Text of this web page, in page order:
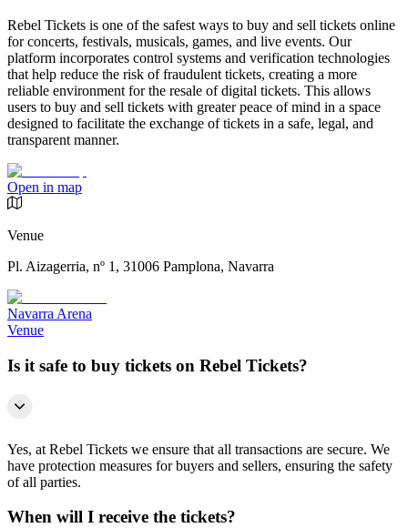
Rebel Tickets is one of the safest ways to buy and sell tickets online
for concerts, festivals, musicals, games, and live events. Our
platform incorporates control systems and verification technologies
that help reduce the risk of fraudulent tickets, creating a more
reliable environment for the resale of digital tickets. This allows
users to buy and sell tickets with greater peace of mind in a space
designed to facilitate the exchange of tickets in a safe, legal, and
transparent manner.
Open in map
Venue
Pl. Aizagerria, nº 1, 31006 Pamplona, Navarra
Navarra Arena
Venue
Is it safe to buy tickets on Rebel Tickets?
Yes, at Rebel Tickets we ensure that all transactions are secure. We
have protection measures for buyers and sellers, ensuring the safety
of all parties.
When will I receive the tickets?